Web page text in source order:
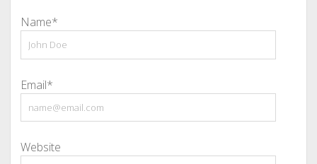
Name*
Email*
Website